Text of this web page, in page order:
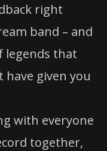
right
band – and
legends that
given you
with everyone
together,